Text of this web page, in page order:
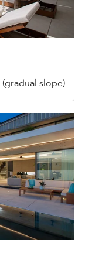
slope)